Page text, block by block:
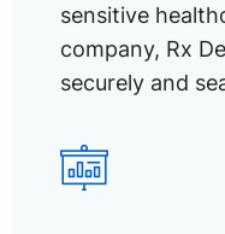
sensitive
company, Rx
securely and